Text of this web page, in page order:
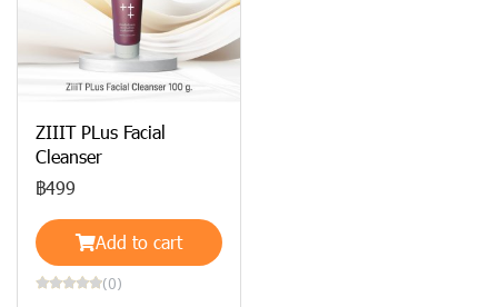
ZIIIT PLus Facial
Cleanser
฿499
Add to cart
(0)